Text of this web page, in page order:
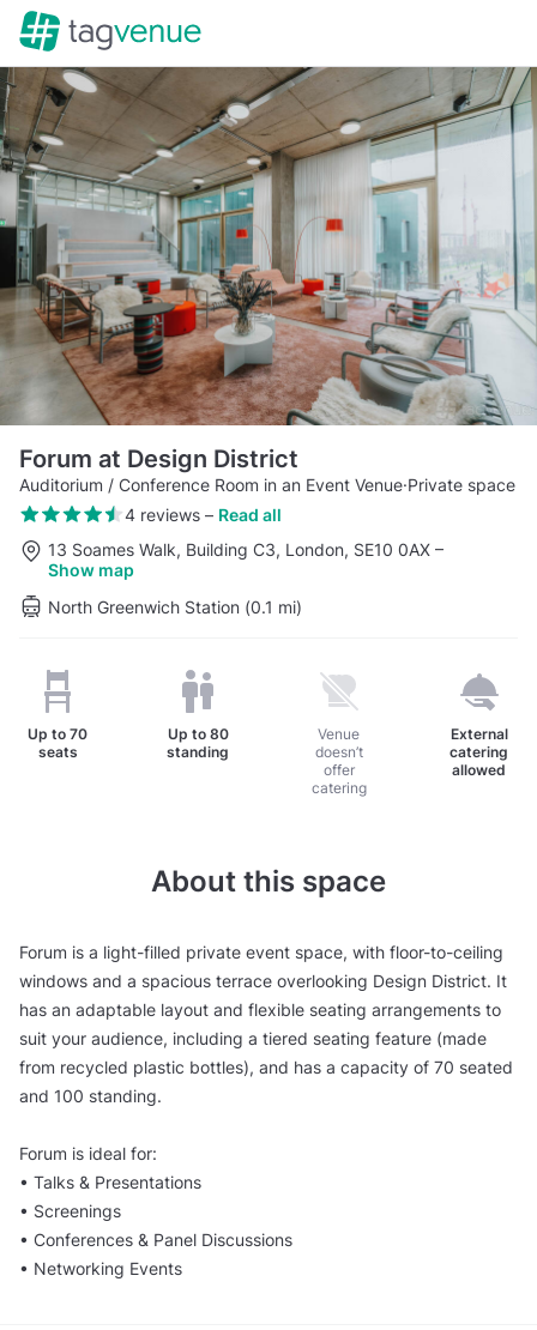
Forum at Design District
Auditorium / Conference Room in an Event Venue·Private space
4 reviews– Read all
13 Soames Walk, Building C3, London, SE10 0AX –
Show map
North Greenwich Station (0.1 mi)
Up to 70
seats
Up to 80
standing
Venue
doesn’t
offer
catering
External
catering
allowed
About this space
Forum is a light-filled private event space, with floor-to-ceiling
windows and a spacious terrace overlooking Design District. It
has an adaptable layout and flexible seating arrangements to
suit your audience, including a tiered seating feature (made
from recycled plastic bottles), and has a capacity of 70 seated
and 100 standing.
Forum is ideal for:
• Talks & Presentations
• Screenings
• Conferences & Panel Discussions
• Networking Events